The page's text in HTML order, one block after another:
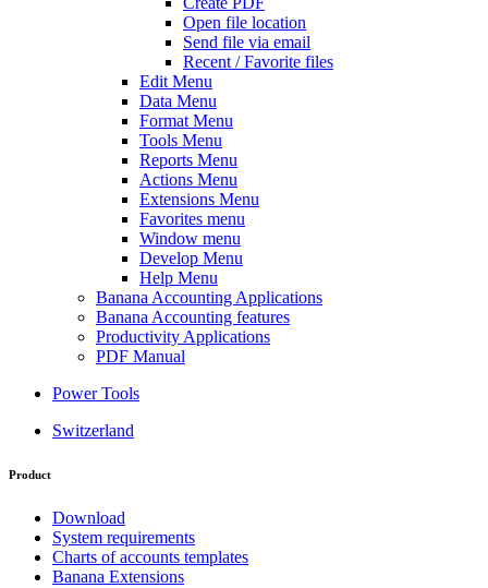
Open file location
Send file via email
Recent / Favorite files
Edit Menu
Data Menu
Format Menu
Tools Menu
Reports Menu
Actions Menu
Extensions Menu
Favorites menu
Window menu
Develop Menu
Help Menu
Banana Accounting Applications
Banana Accounting features
Productivity Applications
PDF Manual
Power Tools
Switzerland
Product
Download
System requirements
Charts of accounts templates
Banana Extensions